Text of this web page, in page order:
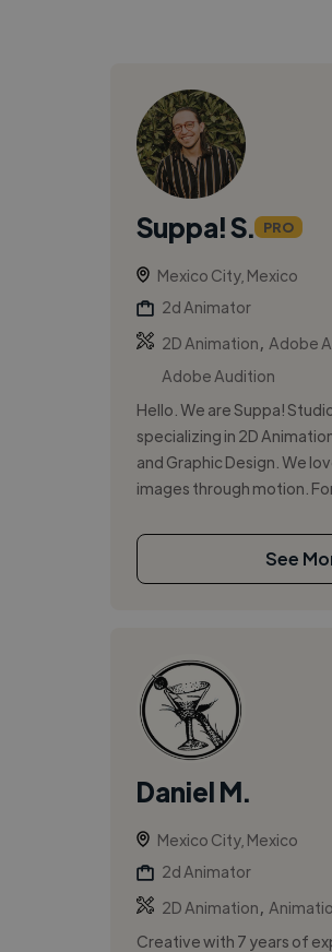
Suppa! S. PRO
Mexico City, Mexico
2d Animator
2D Animation
Adobe
Adobe Audition
Hello. We are Suppa!
specializing in 2D
and Graphic Design. We
images through motion. For
See
Daniel M.
Mexico City, Mexico
2d Animator
2D Animation
Creative with 7 years of